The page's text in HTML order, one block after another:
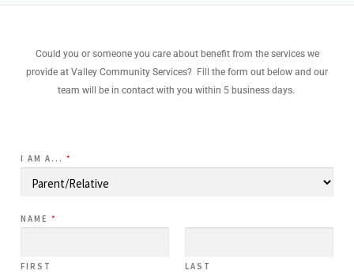
Could you or someone you care about benefit from the services we
provide at Valley Community Services? Fill the form out below and our
team will be in contact with you within 5 business days.
I AM A... *
NAME *
FIRST LAST